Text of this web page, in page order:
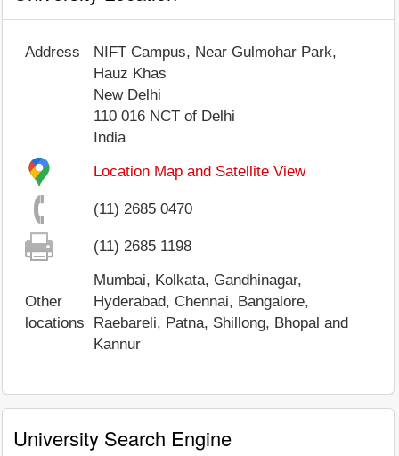
Address
NIFT Campus, Near Gulmohar Park,
Hauz Khas
New Delhi
110 016 NCT of Delhi
India
Location Map and Satellite View
(11) 2685 0470
(11) 2685 1198
Other
locations
Mumbai, Kolkata, Gandhinagar,
Hyderabad, Chennai, Bangalore,
Raebareli, Patna, Shillong, Bhopal and
Kannur
University Search Engine